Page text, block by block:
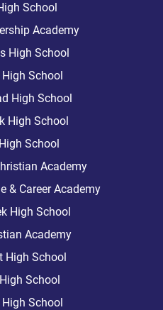
School
Academy
High School
School
High School
High School
School
Academy
& Career Academy
High School
Academy
High School
School
School